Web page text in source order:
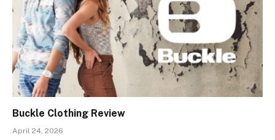
Buckle Clothing Review
April 24, 2026